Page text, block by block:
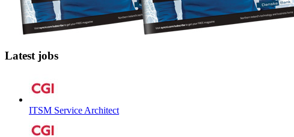
Latest jobs
ITSM Service Architect